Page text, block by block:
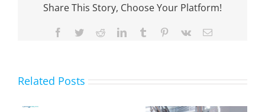
Share This Story, Choose Your Platform!
Facebook
TwitterRedditLinkedInTumblr Pinterest
Vk Email
Related Posts
OnlyKem Large-